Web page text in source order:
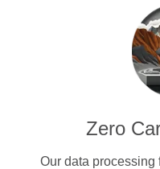
Zero
Our data